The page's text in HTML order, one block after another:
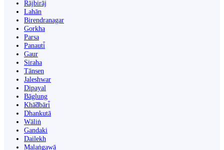
Rājbirāj
Lahān
Birendranagar
Gorkha
Parsa
Panauti̇̄
Gaur
Siraha
Tānsen
Jaleshwar
Dipayal
Bāglung
Khā̃dbāri̇̄
Dhankutā
Wāliṅ
Gandaki
Dailekh
Malaṅgawā